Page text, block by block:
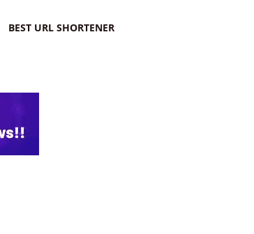
BEST URL SHORTENER